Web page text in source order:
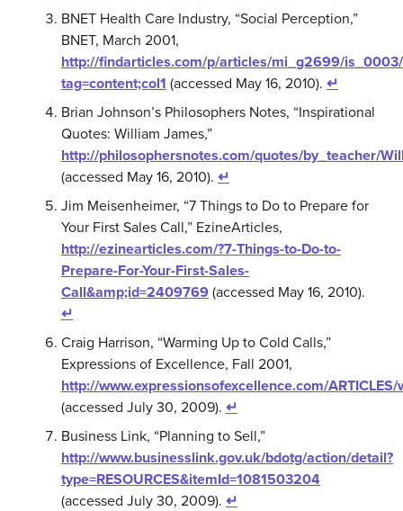
BNET Health Care Industry, “Social Perception,”
BNET, March 2001,
http://findarticles.com/p/articles/mi_g2699/
tag=content;col1 (accessed May 16, 2010). ↵
Brian Johnson’s Philosophers Notes, “Inspirational
Quotes: William James,”
http://philosophersnotes.com/quotes/by_teacher/
(accessed May 16, 2010). ↵
Jim Meisenheimer, “7 Things to Do to Prepare for
Your First Sales Call,” EzineArticles,
http://ezinearticles.com/?7-Things-to-Do-to-
Prepare-For-Your-First-Sales-
Call&amp;id=2409769 (accessed May 16, 2010).
↵
Craig Harrison, “Warming Up to Cold Calls,”
Expressions of Excellence, Fall 2001,
http://www.expressionsofexcellence.com/
(accessed July 30, 2009). ↵
Business Link, “Planning to Sell,”
http://www.businesslink.gov.uk/bdotg/action/detail?
type=RESOURCES&itemId=1081503204
(accessed July 30, 2009). ↵